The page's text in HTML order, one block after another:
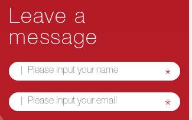
Leave a
message
*
*